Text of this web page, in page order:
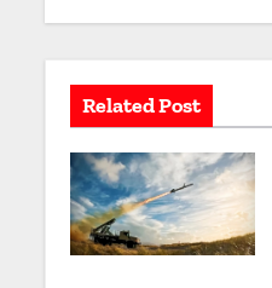
g
a
t
i
Related Post